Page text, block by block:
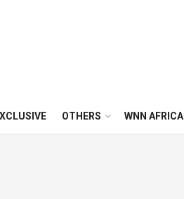
OTHERS WNN AFRICA